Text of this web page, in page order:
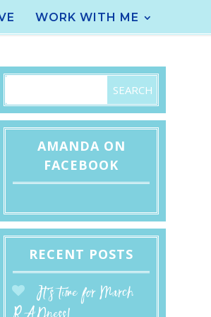
WORK WITH ME
AMANDA ON
FACEBOOK
RECENT POSTS
It’s time for March